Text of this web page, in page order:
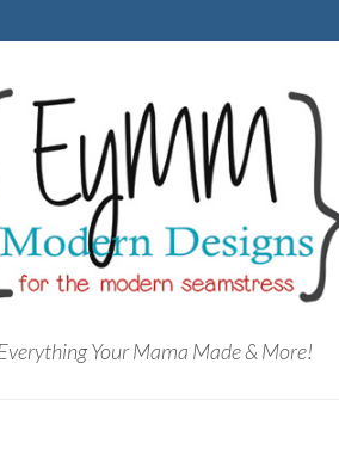
Your Mama Made & More!